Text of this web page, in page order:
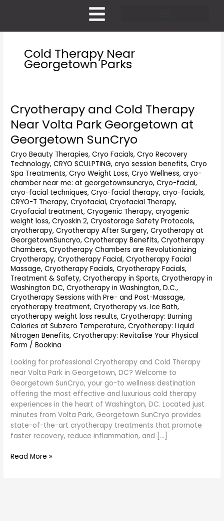
Cold Therapy Near
Georgetown Parks
Cryotherapy and Cold Therapy
Near Volta Park Georgetown at
Georgetown SunCryo
Cryo Beauty Therapies,Cryo Facials,Cryo Recovery
Technology,CRYO SCULPTING,cryo session benefits,Cryo
Spa Treatments,Cryo Weight Loss,Cryo Wellness,cryo-
chamber near me: at georgetownsuncryo,Cryo-facial,
cryo-facial techniques,Cryo-facial therapy,cryo-facials,
CRYO-T Therapy,Cryofacial,Cryofacial Therapy,
Cryofacial treatment,Cryogenic Therapy,cryogenic
weight loss,Cryoskin 2,Cryostorage Safety Protocols,
cryotherapy,Cryotherapy After Surgery,Cryotherapy at
GeorgetownSuncryo,Cryotherapy Benefits,Cryotherapy
Chambers,Cryotherapy Chambers are Revolutionizing
Cryotherapy,Cryotherapy Facial,Cryotherapy Facial
Massage,Cryotherapy Facials,Cryotherapy Facials,
Treatment & Safety,Cryotherapy in Sports,Cryotherapy in
Washington DC,Cryotherapy in Washington, D.C.,
Cryotherapy Sessions with Pre- and Post-Massage,
cryotherapy treatment,Cryotherapy vs. Ice Bath,
cryotherapy weight loss results,Cryotherapy: Burning
Calories at Subzero Temperature,Cryotherapy: Liquid
Nitrogen Benefits,Cryotherapy: Revitalise Your Physical
Form /Bookina
Looking for professional Cryotherapy and Cold Therapy
near Volta Park in Georgetown, DC? Welcome to
Georgetown SunCryo, your go-to wellness destination
offering the most effective and luxurious cold therapy
experiences in the heart of Washington, DC. Located just
minutes from Volta Park, Georgetown SunCryo provides
state-of-the-art cryotherapy treatments that promote
faster recovery, reduce inflammation, and […]
Cryotherapy
Cold
Therapy
Volta
Park
Georgetown
at
Georgetown
SunCryo
Read More »